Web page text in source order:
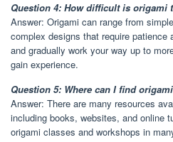
Question 4: How difficult is origami
Answer: Origami can range from
complex designs that require
and gradually work your way up to
gain experience.
Question 5: Where can I find
Answer: There are many resources
including books, websites, and online
origami classes and workshops in